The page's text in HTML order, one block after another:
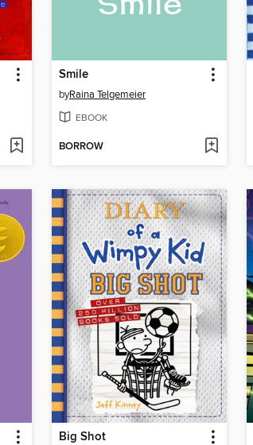
Smile
byRaina Telgemeier
EBOOK
BORROW
Big Shot